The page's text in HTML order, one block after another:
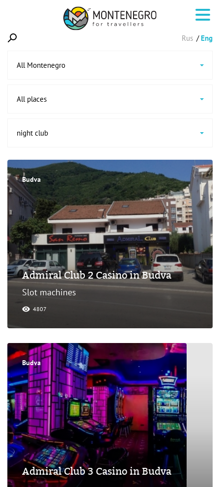
Rus Eng
All Montenegro
All places
night club
Budva
Admiral Club 2 Casino in Budva
Slot machines
4807
Budva
Admiral Club 3 Casino in Budva